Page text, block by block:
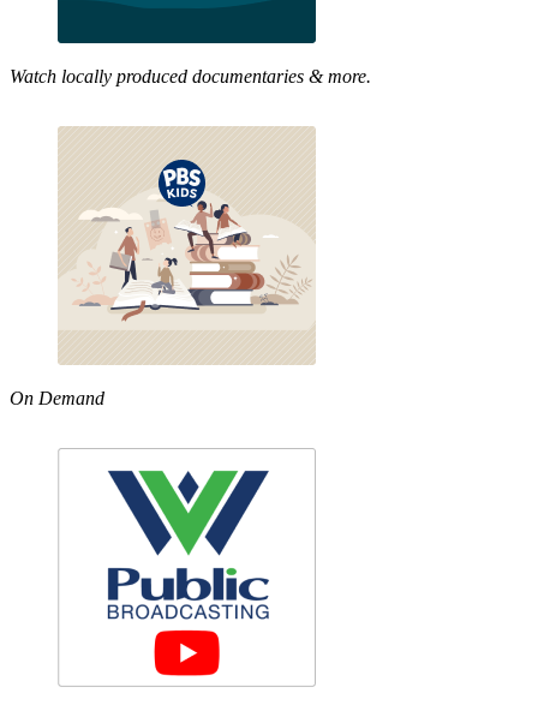
Watch locally produced documentaries & more.
On Demand